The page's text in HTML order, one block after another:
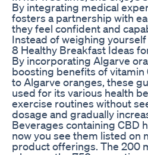
By integrating medical
fosters a partnership with
they feel confident and
Instead of weighing
8 Healthy Breakfast Ideas
By incorporating Algarve
boosting benefits of vitamin
to Algarve oranges, these
used for its various health
exercise routines without
dosage and gradually
Beverages containing CBD
now you see them listed on
product offerings. The 200